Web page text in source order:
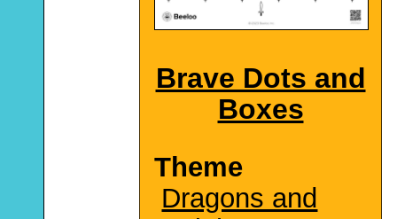
Brave Dots and
Boxes
Theme
Dragons and